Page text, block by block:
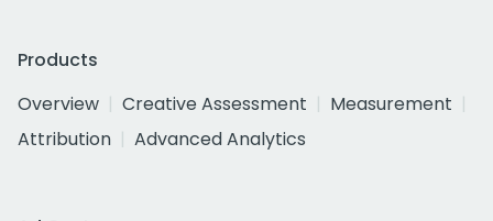
Products
Overview
Creative Assessment
Measurement
Attribution
Advanced Analytics